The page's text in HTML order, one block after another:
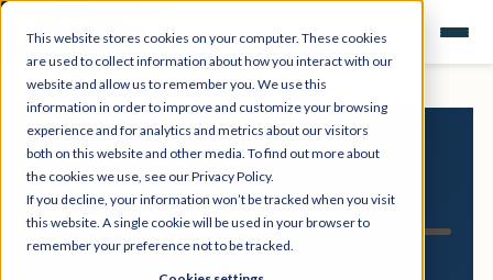
This website stores cookies on your computer. These cookies
are used to collect information about how you interact with our
website and allow us to remember you. We use this
information in order to improve and customize your browsing
experience and for analytics and metrics about our visitors
both on this website and other media. To find out more about
the cookies we use, see our Privacy Policy.
If you decline, your information won’t be tracked when you visit
this website. A single cookie will be used in your browser to
remember your preference not to be tracked.
NGSS
Resource Hub